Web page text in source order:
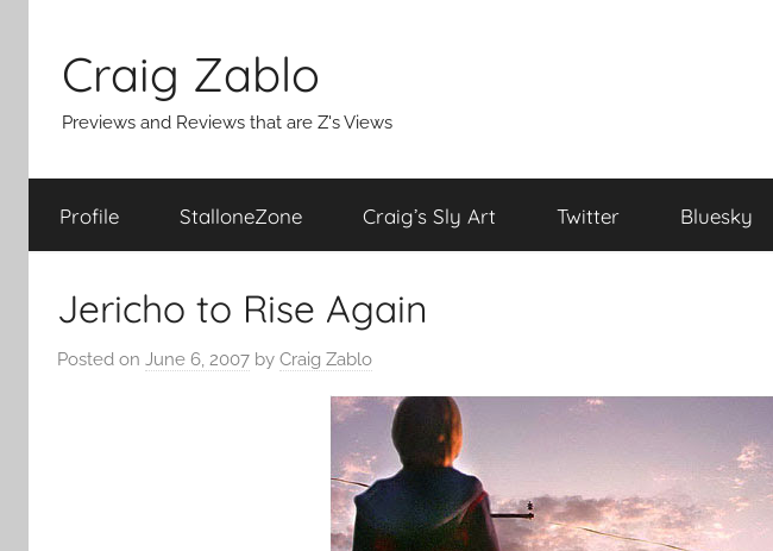
content
Craig Zablo
Previews and Reviews that are Z's Views
Profile StalloneZone Craig’s Sly Art Twitter Bluesky
Jericho to Rise Again
Posted on June 6, 2007 by Craig Zablo